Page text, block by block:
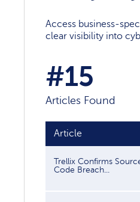
Access business-
clear visibility into
#15
Articles Found
Article
Trellix Confirms
Code Breach...